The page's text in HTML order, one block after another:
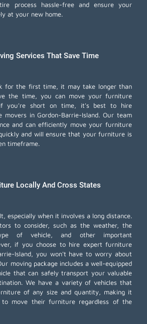
process hassle-free and ensure your
at your new home.
Services That Save Time
for the first time, it may take longer than
the time, you can move your furniture
if you're short on time, it's best to hire
moversin Gordon-Barrie-Island. Our team
and can efficiently move your furniture
and will ensure that your furniture is
timeframe.
Locally And Cross States
especially when it involves a long distance.
to consider, such as the weather, the
of vehicle, and other important
if you choose to hire expert furniture
Island, you won't have to worry about
moving package includes a well-equipped
that can safely transport your valuable
We have a variety of vehicles that
of any size and quantity, making it
to move their furniture regardless of the